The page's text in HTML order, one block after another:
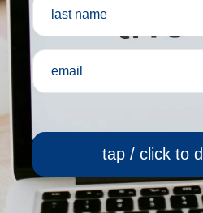
tap /